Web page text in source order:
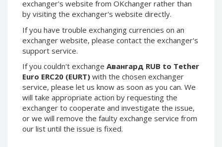
exchanger's website from OKchanger rather than
by visiting the exchanger's website directly.
If you have trouble exchanging currencies on an
exchanger website, please contact the exchanger's
support service.
If you couldn't exchange Авангард RUB to Tether
Euro ERC20 (EURT) with the chosen exchanger
service, please let us know as soon as you can. We
will take appropriate action by requesting the
exchanger to cooperate and investigate the issue,
or we will remove the faulty exchange service from
our list until the issue is fixed.
Paxum EUR
Epay USD
Epay EUR
Phone Balance RUB
Phone Balance UAH
Phone Balance AMD
Neteller USD
Neteller EUR
Neteller INR
Paxum EUR
Epay EUR
Phone Balance UAH
Phone Balance AMD
Neteller USD
Neteller EUR
Neteller INR